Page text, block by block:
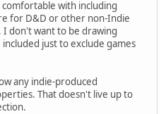
with including
for D&D or other non-Indie
I don't want to be drawing
just to exclude games
any indie-produced
That doesn't live up to